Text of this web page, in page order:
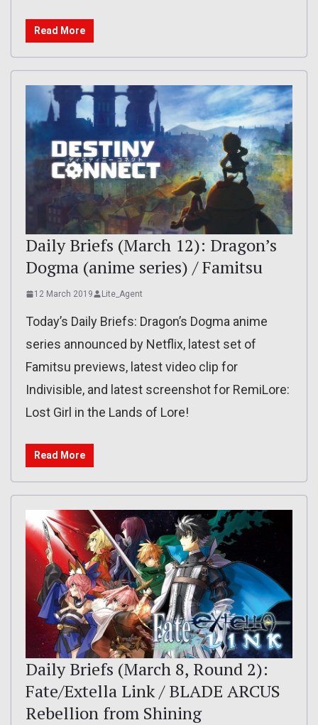
Read More
Daily Briefs (March 12): Dragon’s
Dogma (anime series) / Famitsu
12 March 2019 Lite_Agent
Today’s Daily Briefs: Dragon’s Dogma anime
series announced by Netflix, latest set of
Famitsu previews, latest video clip for
Indivisible, and latest screenshot for RemiLore:
Lost Girl in the Lands of Lore!
Read More
Daily Briefs (March 8, Round 2):
Fate/Extella Link / BLADE ARCUS
Rebellion from Shining